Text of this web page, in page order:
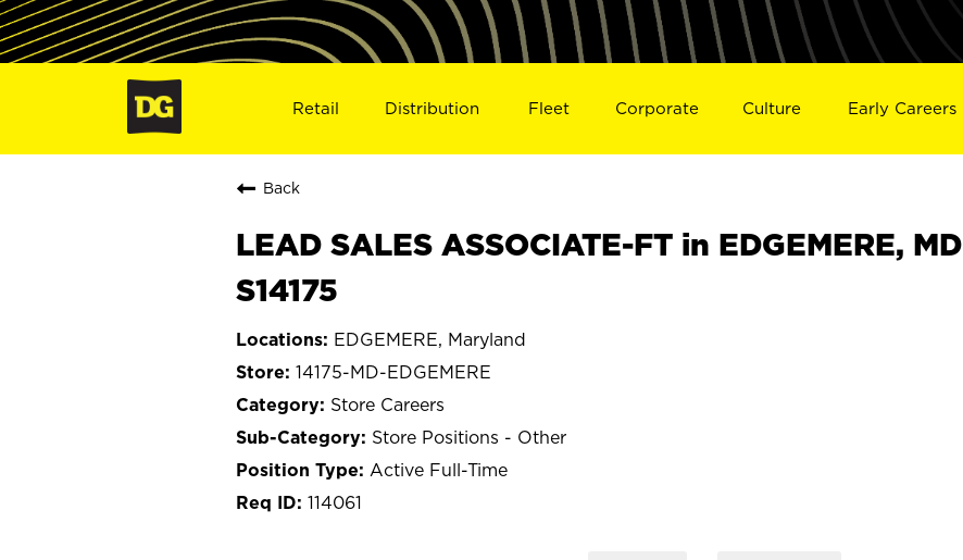
Retail Distribution Fleet Corporate Culture Early Careers
Back
LEAD SALES ASSOCIATE-FT in EDGEMERE, MD
S14175
EDGEMERE, Maryland
14175-MD-EDGEMERE
Store Careers
Store Positions - Other
Active Full-Time
114061